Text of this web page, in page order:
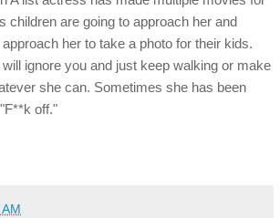
children are going to approach her and
her to take a photo for their kids.
ignore you and just keep walking or make
she can. Sometimes she has been
off."